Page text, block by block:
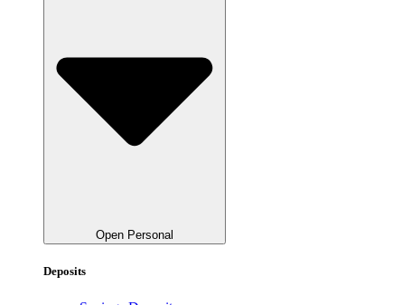
Open Personal
Deposits